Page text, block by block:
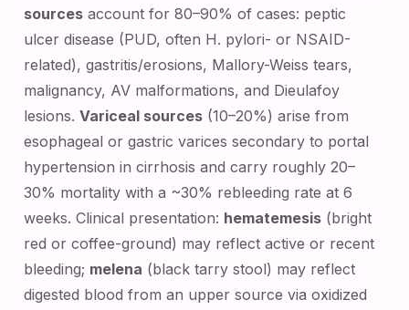
sources account for 80–90% of cases: peptic
ulcer disease (PUD, often H. pylori- or NSAID-
related), gastritis/erosions, Mallory-Weiss tears,
malignancy, AV malformations, and Dieulafoy
lesions. Variceal sources (10–20%) arise from
esophageal or gastric varices secondary to portal
hypertension in cirrhosis and carry roughly 20–
30% mortality with a ~30% rebleeding rate at 6
weeks. Clinical presentation: hematemesis (bright
red or coffee-ground) may reflect active or recent
bleeding; melena (black tarry stool) may reflect
digested blood from an upper source via oxidized